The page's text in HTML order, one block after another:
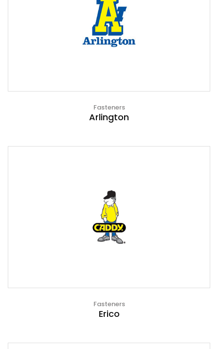
Fasteners
Arlington
Fasteners
Erico